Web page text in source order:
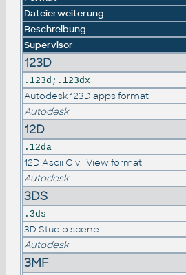
Dateierweiterung
Beschreibung
Supervisor
123D
.123d;.123dx
Autodesk 123D apps format
Autodesk
12D
.12da
12D Ascii Civil View format
Autodesk
3DS
.3ds
3D Studio scene
Autodesk
3MF